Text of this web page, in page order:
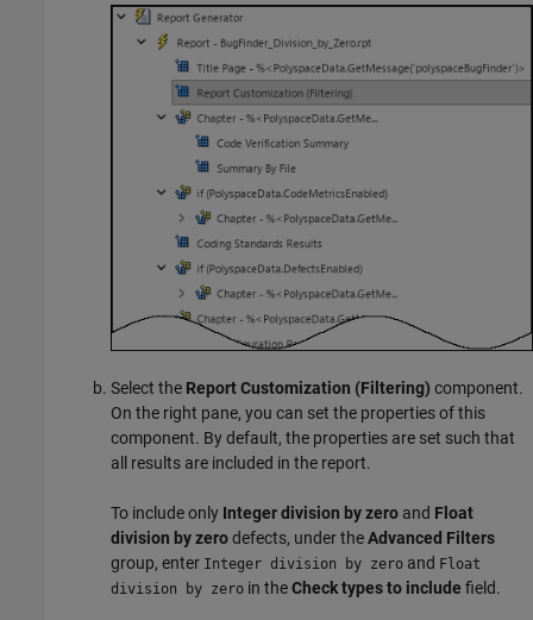
Select the Report Customization (Filtering) component.
On the right pane, you can set the properties of this
component. By default, the properties are set such that
all results are included in the report.
To include only Integer division by zero and Float
division by zerodefects, under theAdvanced Filters
group, enter Integer division by zero and Float
division by zero in theCheck types to include field.